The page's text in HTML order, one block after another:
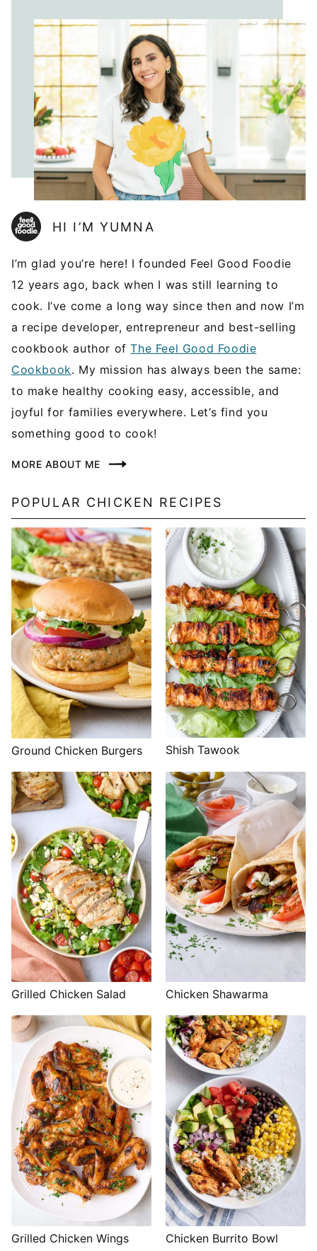
HI I’M YUMNA
I’m glad you’re here! I founded Feel Good Foodie
12 years ago, back when I was still learning to
cook. I’ve come a long way since then and now I’m
a recipe developer, entrepreneur and best-selling
cookbook author ofThe Feel Good Foodie
Cookbook. My mission has always been the same:
to make healthy cooking easy, accessible, and
joyful for families everywhere. Let’s find you
something good to cook!
MORE ABOUT ME
POPULAR CHICKEN RECIPES
Ground Chicken Burgers Shish Tawook
Grilled Chicken Salad Chicken Shawarma
Grilled Chicken Wings Chicken Burrito Bowl